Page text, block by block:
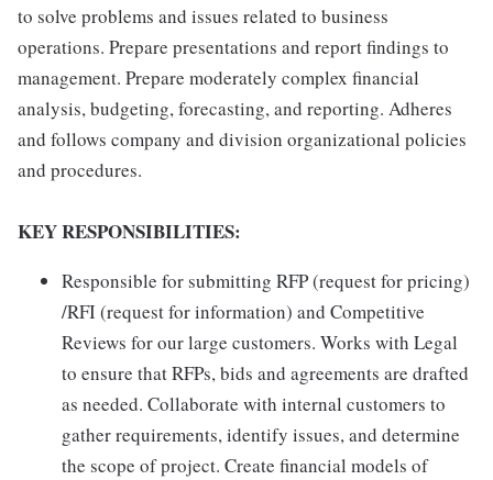
to solve problems and issues related to business
operations. Prepare presentations and report findings to
management. Prepare moderately complex financial
analysis, budgeting, forecasting, and reporting. Adheres
and follows company and division organizational policies
and procedures.
KEY RESPONSIBILITIES:
Responsible for submitting RFP (request for pricing)
/RFI (request for information) and Competitive
Reviews for our large customers. Works with Legal
to ensure that RFPs, bids and agreements are drafted
as needed. Collaborate with internal customers to
gather requirements, identify issues, and determine
the scope of project. Create financial models of